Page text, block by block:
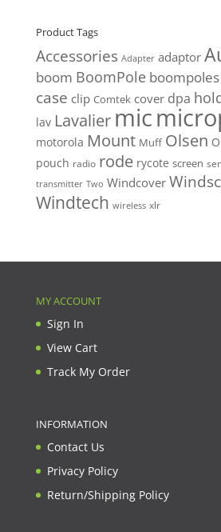
Product Tags
Accessories Adapter adaptor
boom BoomPole boompoles
case clip Comtek cover dpa
lav Lavalier mic
motorola Mount Muff Olsen
pouch radio rode rycote screen
transmitter Two Windcover
Windtech wireless xlr
MY ACCOUNT
Sign In
View Cart
Track My Order
INFORMATION
Contact Us
Privacy Policy
Return/Shipping Policy